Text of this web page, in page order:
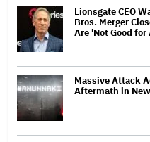
Lionsgate CEO
Bros. Merger
Are 'Not Good
Massive Attack
Aftermath in